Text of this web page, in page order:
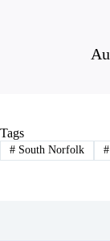
Tags
#South Norfolk #